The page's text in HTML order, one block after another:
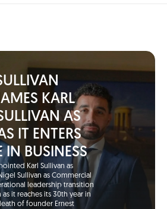
KARL
AS
IT ENTERS
IN BUSINESS
Karl Sullivan as
Sullivan as Commercial
leadership transition
it reaches its 30th year in
of founder Ernest